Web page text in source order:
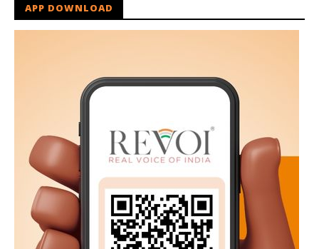
APP DOWNLOAD